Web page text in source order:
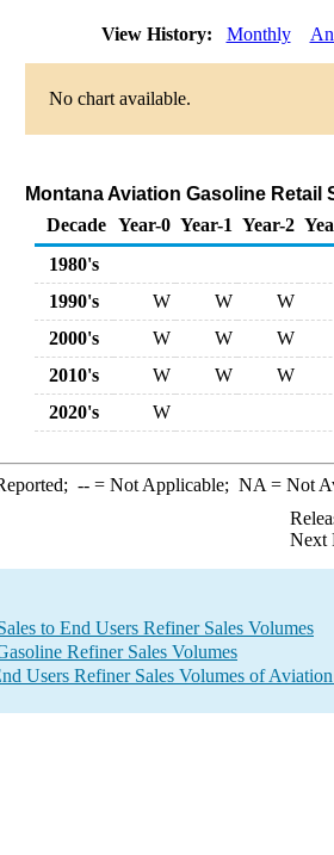
View History: Monthly
No chart available.
Montana Aviation Gasoline
Decade Year-0 Year-1 Year-2
1980's
1990's
W W
W
2000's
W W
W
2010's
W W
W
2020's
W
--= Not Applicable; NA = Not
Next
to End Users Refiner Sales Volumes
Refiner Sales Volumes
Users Refiner Sales Volumes of